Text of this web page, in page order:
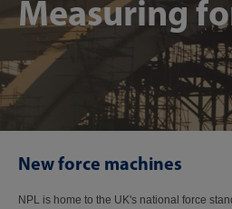
Measuring
New force machines
NPL is home to the UK's national force